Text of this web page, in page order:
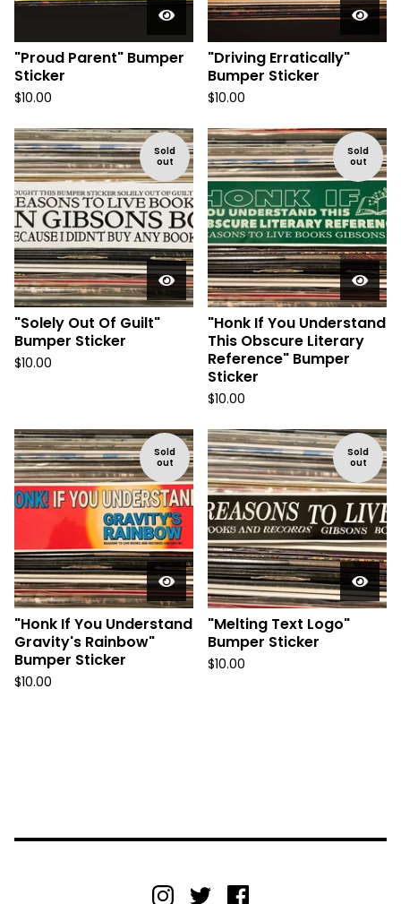
"Proud Parent" Bumper
Sticker
$10.00
"Driving Erratically"
Bumper Sticker
$10.00
Sold
out
"Solely Out Of Guilt"
Bumper Sticker
$10.00
Sold
out
"Honk If You Understand
This Obscure Literary
Reference" Bumper
Sticker
$10.00
Sold
out
"Honk If You Understand
Gravity's Rainbow"
Bumper Sticker
$10.00
Sold
out
"Melting Text Logo"
Bumper Sticker
$10.00